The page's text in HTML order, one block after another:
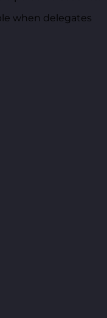
when delegates